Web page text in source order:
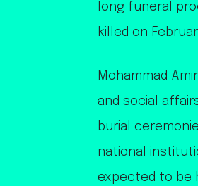
long funeral
killed on
Mohammad
and social
burial
national
expected to be